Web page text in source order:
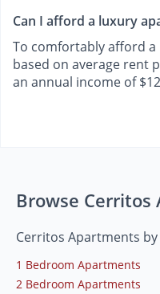
Can I afford a luxury
To comfortably afford
based on average rent
an annual income of
Browse
Cerritos Apartments
1 Bedroom Apartments
2 Bedroom Apartments